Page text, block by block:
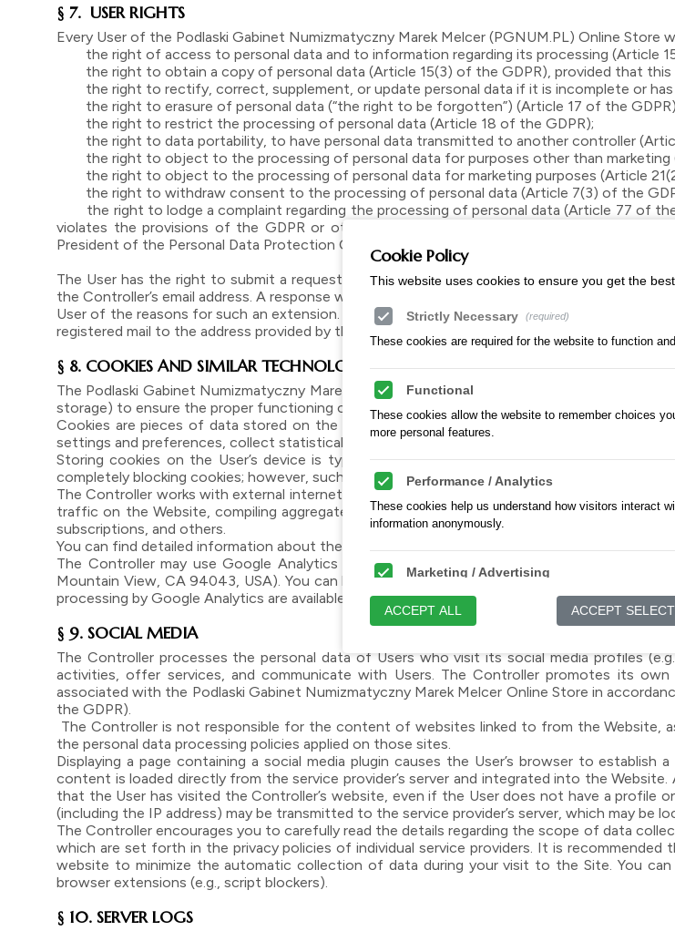
§ 7. USER RIGHTS
Every User of the Podlaski Gabinet Numizmatyczny Marek Melcer (PGNUM.PL) Online
the right of access to personal data and to information regarding its processing (Article
the right to obtain a copy of personal data (Article 15(3) of the GDPR), provided that this
the right to rectify, correct, supplement, or update personal data if it is incomplete or has
the right to erasure of personal data (“the right to be forgotten”) (Article 17 of the
the right to restrict the processing of personal data (Article 18 of the GDPR);
the right to data portability, to have personal data transmitted to another controller
the right to object to the processing of personal data for purposes other than marketing
the right to object to the processing of personal data for marketing purposes (Article
the right to withdraw consent to the processing of personal data (Article 7(3) of the
the right to lodge a complaint regarding the processing of personal data (Article 77 of
violates the provisions of the GDPR or other regulations regarding the protection of
President of the Personal Data Protection Office (https://uodo.gov.pl/pl/p/kontakt).
The User has the right to submit a request regarding the protection and processing of
the Controller’s email address. A response will be provided within one month of receiving
User of the reasons for such an extension. The response will be sent to the email address
registered mail to the address provided by the requester.
§ 8. COOKIES AND SIMILAR TECHNOLOGIES
The Podlaski Gabinet Numizmatyczny Marek Melcer Online Store website primarily uses
storage) to ensure the proper functioning of the website, analyze traffic, and tailor content to
Cookies are pieces of data stored on the User’s device and used exclusively with the
settings and preferences, collect statistical data, and conduct analytical and marketing
Storing cookies on the User’s device is typically permitted by web browsers, whose
completely blocking cookies; however, such restrictions may affect the functionality of the
The Controller works with external internet service providers, the list of which may change,
traffic on the Website, compiling aggregate and anonymous statistics, controlling the
subscriptions, and others.
You can find detailed information about the cookies used and how to manage them in your
The Controller may use Google Analytics to analyze Website statistics. In such cases,
Mountain View, CA 94043, USA). You can block access to your data by installing the
processing by Google Analytics are available at: https://policies.google.com/privacy?hl=pl.
§ 9. SOCIAL MEDIA
The Controller processes the personal data of Users who visit its social media profiles
activities, offer services, and communicate with Users. The Controller promotes its
associated with the Podlaski Gabinet Numizmatyczny Marek Melcer Online Store in
the GDPR).
The Controller is not responsible for the content of websites linked to from the
the personal data processing policies applied on those sites.
Displaying a page containing a social media plugin causes the User’s browser to establish
content is loaded directly from the service provider’s server and integrated into the
that the User has visited the Controller’s website, even if the User does not have a profile
(including the IP address) may be transmitted to the service provider’s server, which may be
The Controller encourages you to carefully read the details regarding the scope of data
which are set forth in the privacy policies of individual service providers. It is
website to minimize the automatic collection of data during your visit to the Site. You
browser extensions (e.g., script blockers).
§ 10. SERVER LOGS
Cookie Policy
This website uses cookies to ensure you get the
Strictly Necessary (required)
These cookies are required for the website to function
Functional
These cookies allow the website to remember choices
more personal features.
Performance / Analytics
These cookies help us understand how visitors interact
information anonymously.
Marketing / Advertising
These cookies are used to track visitors across
engaging advertisements.
Unclassified
These are cookies that have not yet been categorized
ACCEPT ALL ACCEPT